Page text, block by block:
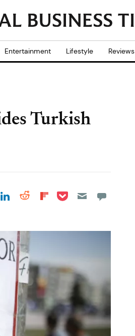
Entertainment Lifestyle Reviews
Turkish
on Facebook
Share on LinkedIn
Share on Reddit
Share on
Share on Pocket